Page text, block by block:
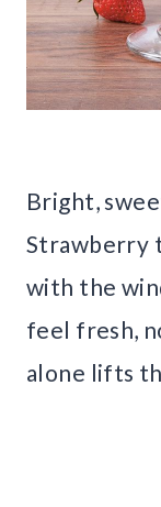
Bright,
Strawberry
with the
feel fresh,
alone lifts